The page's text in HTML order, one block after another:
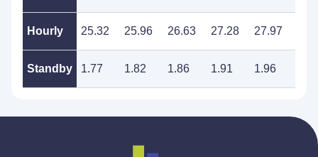
Hourly 25.32 25.96 26.63 27.28 27.97
Standby 1.77 1.82 1.86 1.91 1.96